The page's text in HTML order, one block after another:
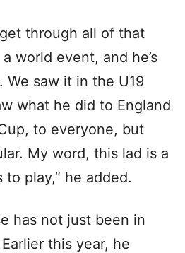
through all of that
world event, and he’s
We saw it in the U19
what he did to England
to everyone, but
My word, this lad is a
play,” he added.
has not just been in
this year, he